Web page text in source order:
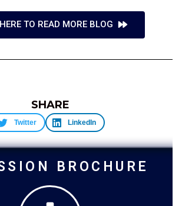
TO READ MORE BLOG
SHARE
Twitter LinkedIn
BROCHURE